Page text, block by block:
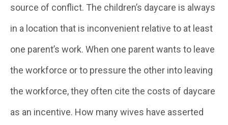
source of conflict. The children’s daycare is always
in a location that is inconvenient relative to at least
one parent’s work. When one parent wants to leave
the workforce or to pressure the other into leaving
the workforce, they often cite the costs of daycare
as an incentive. How many wives have asserted